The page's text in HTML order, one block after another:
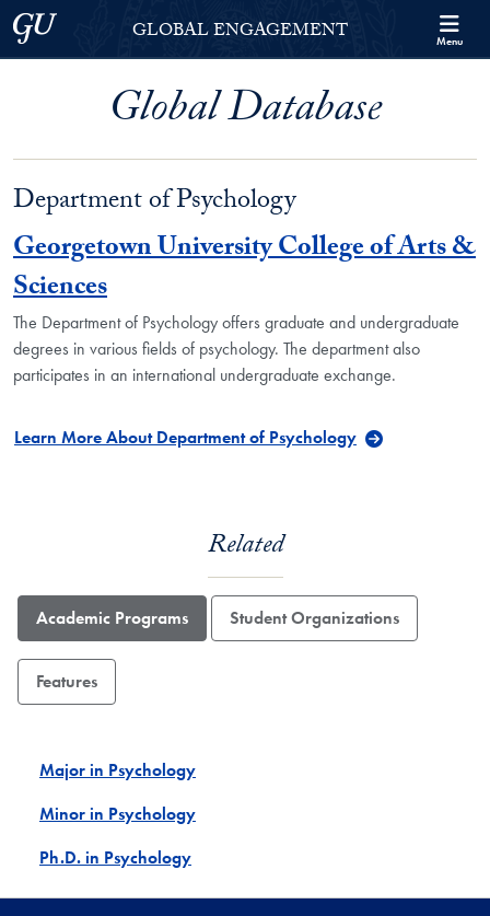
Skip to Georgetown Global Engagement Menu
Skip to main content
Georgetown UniversityGLOBAL ENGAGEMENT Menu
Global Database
Department of Psychology
Georgetown University College of Arts &
Sciences
The Department of Psychology offers graduate and undergraduate
degrees in various fields of psychology. The department also
participates in an international undergraduate exchange.
Learn More About Department of Psychology
Related
Academic Programs Student Organizations
Features
Major in Psychology
Minor in Psychology
Ph.D. in Psychology